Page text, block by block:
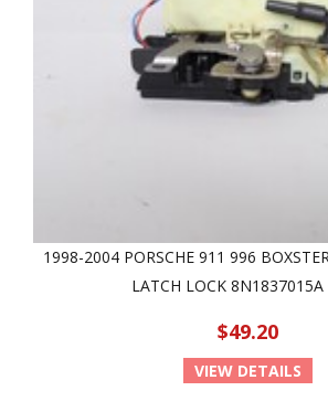
1998-2004 PORSCHE 911 996
LATCH LOCK 8N1837015A
$49.20
VIEW DETAILS